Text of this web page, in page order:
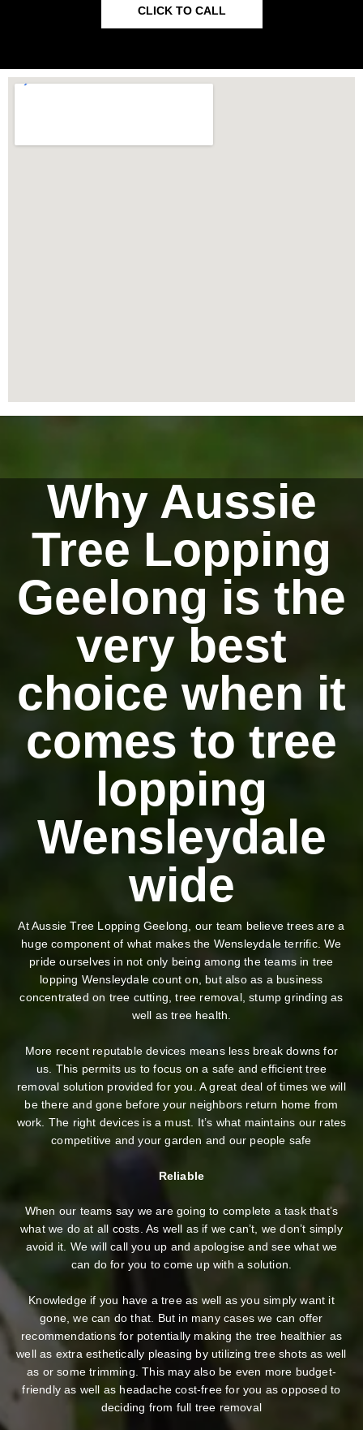
CLICK TO CALL
Why Aussie
Tree Lopping
Geelong is the
very best
choice when it
comes to tree
lopping
Wensleydale
wide
At Aussie Tree Lopping Geelong, our team believe trees are a
huge component of what makes the Wensleydale terrific. We
pride ourselves in not only being among the teams in tree
lopping Wensleydale count on, but also as a business
concentrated on tree cutting, tree removal, stump grinding as
well as tree health.
More recent reputable devices means less break downs for
us. This permits us to focus on a safe and efficient tree
removal solution provided for you. A great deal of times we will
be there and gone before your neighbors return home from
work. The right devices is a must. It’s what maintains our rates
competitive and your garden and our people safe
Reliable
When our teams say we are going to complete a task that’s
what we do at all costs. As well as if we can’t, we don’t simply
avoid it. We will call you up and apologise and see what we
can do for you to come up with a solution.
Knowledge if you have a tree as well as you simply want it
gone, we can do that. But in many cases we can offer
recommendations for potentially making the tree healthier as
well as extra esthetically pleasing by utilizing tree shots as well
as or some trimming. This may also be even more budget-
friendly as well as headache cost-free for you as opposed to
deciding from full tree removal